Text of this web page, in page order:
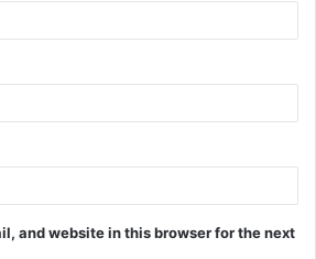
and website in this browser for the next